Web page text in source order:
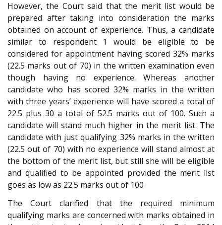
However, the Court said that the merit list would be
prepared after taking into consideration the marks
obtained on account of experience. Thus, a candidate
similar to respondent 1 would be eligible to be
considered for appointment having scored 32% marks
(22.5 marks out of 70) in the written examination even
though having no experience. Whereas another
candidate who has scored 32% marks in the written
with three years’ experience will have scored a total of
22.5 plus 30 a total of 52.5 marks out of 100. Such a
candidate will stand much higher in the merit list. The
candidate with just qualifying 32% marks in the written
(22.5 out of 70) with no experience will stand almost at
the bottom of the merit list, but still she will be eligible
and qualified to be appointed provided the merit list
goes as low as 22.5 marks out of 100
The Court clarified that the required minimum
qualifying marks are concerned with marks obtained in